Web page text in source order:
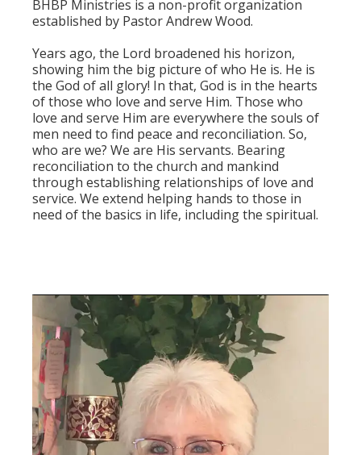
BHBP Ministries is a non-profit organization
established by Pastor Andrew Wood.
Years ago, the Lord broadened his horizon,
showing him the big picture of who He is. He is
the God of all glory! In that, God is in the hearts
of those who love and serve Him. Those who
love and serve Him are everywhere the souls of
men need to find peace and reconciliation. So,
who are we? We are His servants. Bearing
reconciliation to the church and mankind
through establishing relationships of love and
service. We extend helping hands to those in
need of the basics in life, including the spiritual.